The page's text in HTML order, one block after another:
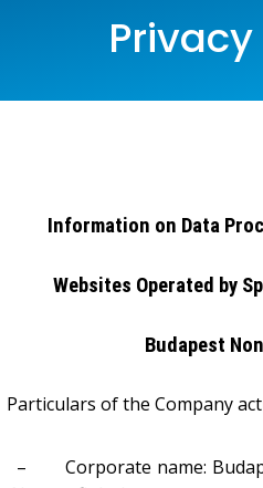
Information on Data
Websites Operated by
Budapest
Particulars of the Company
– Corporate name: